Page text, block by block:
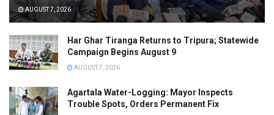
AUGUST 7, 2026
Har Ghar Tiranga Returns to Tripura; Statewide
Campaign Begins August 9
AUGUST 7, 2026
Agartala Water-Logging: Mayor Inspects
Trouble Spots, Orders Permanent Fix